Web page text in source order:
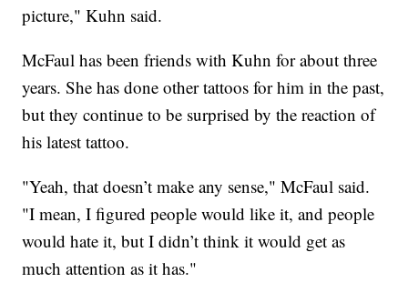
picture," Kuhn said.
McFaul has been friends with Kuhn for about three
years. She has done other tattoos for him in the past,
but they continue to be surprised by the reaction of
his latest tattoo.
"Yeah, that doesn’t make any sense," McFaul said.
"I mean, I figured people would like it, and people
would hate it, but I didn’t think it would get as
much attention as it has."